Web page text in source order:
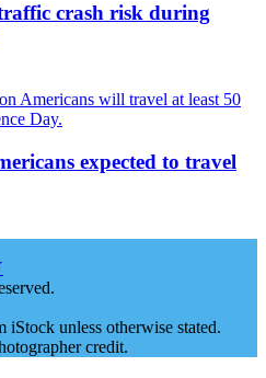
crash risk during
expected to travel
unless otherwise stated.
credit.